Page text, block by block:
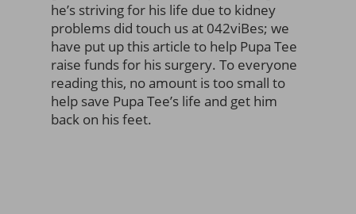
he’s striving for his life due to kidney
problems did touch us at 042viBes; we
have put up this article to help Pupa Tee
raise funds for his surgery. To everyone
reading this, no amount is too small to
help save Pupa Tee’s life and get him
back on his feet.